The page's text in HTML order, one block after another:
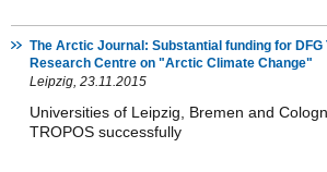
The Arctic Journal: Substantial funding for
Research Centre on "Arctic Climate Change"
Leipzig, 23.11.2015
Universities of Leipzig, Bremen and
TROPOS successfully